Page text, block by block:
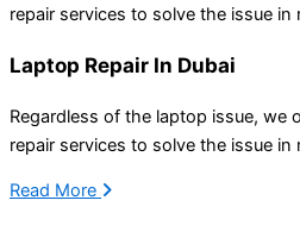
repair services to solve the issue in
Laptop Repair In Dubai
Regardless of the laptop issue, we
repair services to solve the issue in
Read More